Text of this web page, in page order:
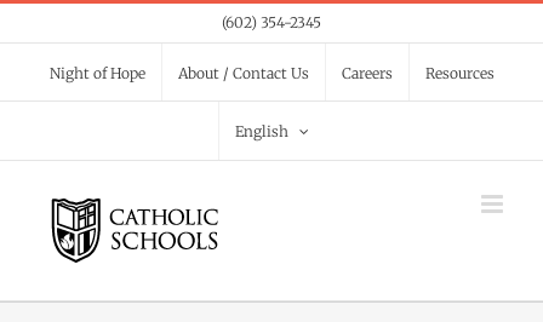
to
content
(602) 354-2345
Night of Hope About / Contact Us Careers Resources
English